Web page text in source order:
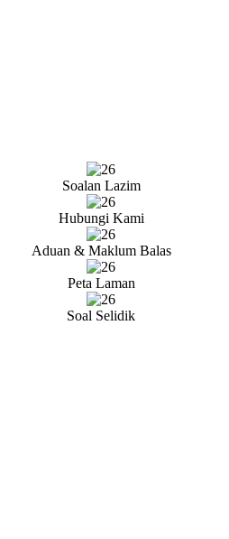
Soalan Lazim
Hubungi Kami
Aduan & Maklum Balas
Peta Laman
Soal Selidik